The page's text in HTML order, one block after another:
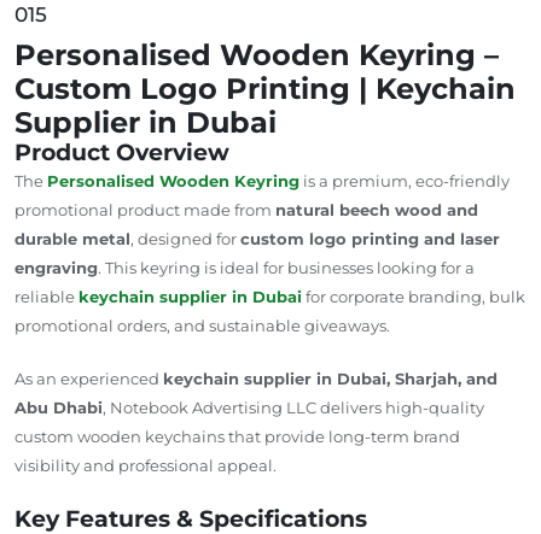
015
Personalised Wooden Keyring –
Custom Logo Printing | Keychain
Supplier in Dubai
Product Overview
The Personalised Wooden Keyring is a premium, eco-friendly
promotional product made from natural beech wood and
durable metal, designed forcustom logo printing and laser
engraving. This keyring is ideal for businesses looking for a
reliable keychain supplier in Dubaifor corporate branding, bulk
promotional orders, and sustainable giveaways.
As an experienced keychain supplier in Dubai, Sharjah, and
Abu Dhabi, Notebook Advertising LLC delivers high-quality
custom wooden keychains that provide long-term brand
visibility and professional appeal.
Key Features & Specifications